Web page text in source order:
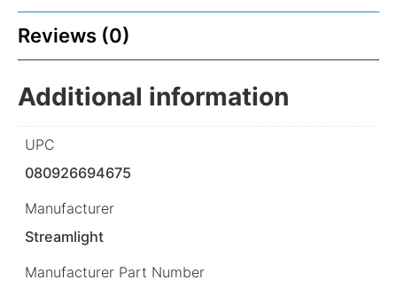
Reviews (0)
Additional information
UPC
080926694675
Manufacturer
Streamlight
Manufacturer Part Number